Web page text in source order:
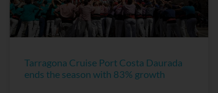
Tarragona Cruise Port Costa Daurada
ends the season with 83% growth